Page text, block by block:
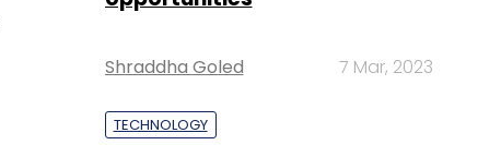
Shraddha Goled 7 Mar, 2023
TECHNOLOGY